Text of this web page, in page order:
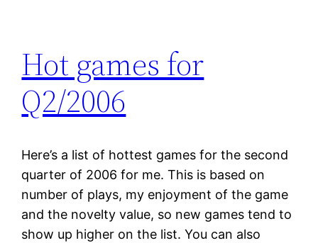
Hot games for
Q2/2006
Here’s a list of hottest games for the second
quarter of 2006 for me. This is based on
number of plays, my enjoyment of the game
and the novelty value, so new games tend to
show up higher on the list. You can also